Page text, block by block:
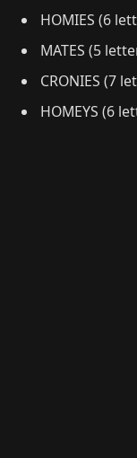
HOMIES (6
MATES (5
CRONIES (7
HOMEYS (6